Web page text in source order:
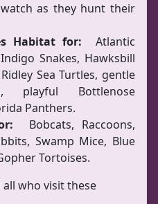
as they hunt their
Habitat for: Atlantic
Snakes, Hawksbill
Sea Turtles, gentle
playful Bottlenose
Panthers.
Bobcats, Raccoons,
Swamp Mice, Blue
Tortoises.
who visit these